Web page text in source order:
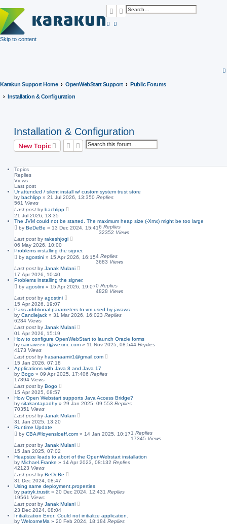
Skip to content
SearchAdvanced search
Karakun Support Home OpenWebStart Support
Public Forums
Installation & Configuration
Installation & Configuration
New Topic SearchAdvanced search
Topics
Replies
Views
Last post
Unattended / silent install w/ custom system trust store
by bachlipp » 21 Jul 2026, 13:350 Replies
561 Views
Last post by bachlipp
21 Jul 2026, 13:35
The JVM could not be started. The maximum heap size (-Xmx) might be too large
by BeDeBe » 13 Dec 2024, 15:416 Replies
32352 Views
Last post by rakeshjogi
06 May 2026, 10:00
Problems installing the signer.
by agostini » 15 Apr 2026, 16:154 Replies
3683 Views
Last post by Janak Mulani
17 Apr 2026, 10:40
Problems installing the signer.
by agostini » 15 Apr 2026, 19:070 Replies
4828 Views
Last post by agostini
15 Apr 2026, 19:07
Pass additional parameters to vm used by javaws
by Candlejack » 31 Mar 2026, 16:023 Replies
6284 Views
Last post by Janak Mulani
01 Apr 2026, 15:19
How to configure OpenWebStart to launch Oracle forms
by sainaveen.t@wexinc.com » 11 Nov 2025, 08:544 Replies
4173 Views
Last post by hasanaamir1@gmail.com
15 Jan 2026, 07:18
Applications with Java 8 and Java 17
by Bogo » 09 Apr 2025, 17:406 Replies
17894 Views
Last post by Bogo
15 Apr 2025, 08:57
How Open Webstart supports Java Access Bridge?
by sitakantapadhy » 29 Jan 2025, 09:553 Replies
70351 Views
Last post by Janak Mulani
31 Jan 2025, 13:20
Runtime Update
by CBA@loyensloeff.com » 14 Jan 2025, 10:171 Replies
17345 Views
Last post by Janak Mulani
15 Jan 2025, 07:02
Heapsize leads to abort of the OpenWebstart installation
by Michael.Franke » 14 Apr 2023, 08:132 Replies
42123 Views
Last post by BeDeBe
31 Dec 2024, 08:47
Using same deployment.properties
by patryk.trustit » 20 Dec 2024, 12:431 Replies
19561 Views
Last post by Janak Mulani
23 Dec 2024, 08:04
Initialization Error: Could not initialize application.
by WelcomeMa » 20 Feb 2024, 18:184 Replies